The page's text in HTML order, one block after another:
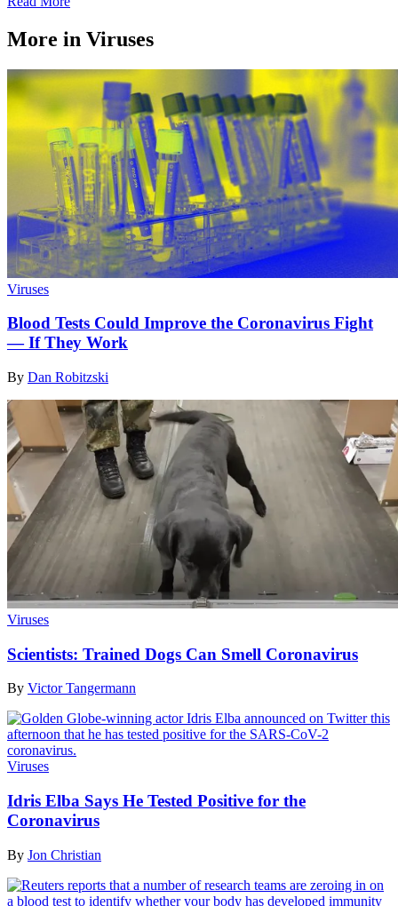
More in Viruses
Viruses
Blood Tests Could Improve the Coronavirus Fight
— If They Work
By Dan Robitzski
Viruses
Scientists: Trained Dogs Can Smell Coronavirus
By Victor Tangermann
Viruses
Idris Elba Says He Tested Positive for the
Coronavirus
By Jon Christian